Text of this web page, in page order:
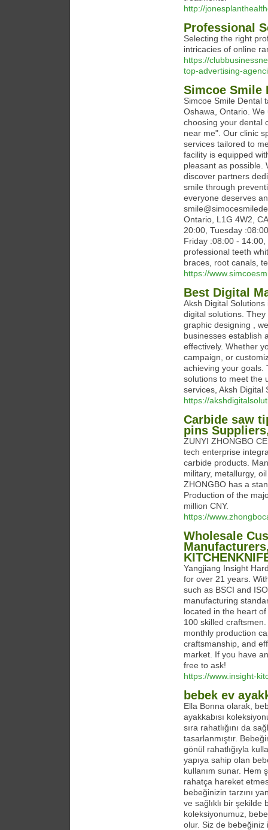
http://
Professional
Selecting the right
intricacies of online
https://
top-advertising-
Simcoe Smile
Simcoe Smile Dental
Oshawa, Ontario.
choosing your dental
near me". Our clinic
services tailored to
facility is equipped
pleasant as possible.
discover partners
smile through
everyone deserves
Ontario, L1G 4W2,
20:00, Tuesday
Friday :08:00 -
professional teeth
braces, root canals,
https://
Best Digital
Aksh Digital
digital solutions.
graphic designing ,
businesses establish
effectively. Whether
campaign, or
achieving your goals.
solutions to meet the
services, Aksh Digital
https://
Carbide saw
pins
ZUNYI ZHONGBO
tech enterprise
carbide products.
military, metallurgy,
ZHONGBO has a
Production of the
million CNY.
https://
Wholesale
Yangjiang Insight
for over 21 years.
such as BSCI and
manufacturing
located in the heart
100 skilled
monthly production
craftsmanship, and
market. If you have
free to ask!
https://www.insight-
bebek ev
Ella Bonna olarak,
ayakkabısı
sıra rahatlığını da
tasarlanmıştır.
gönül rahatlığıyla
yapıya sahip olan
kullanım sunar. Hem
rahatça hareket
bebeğinizin tarzını
ve sağlıklı bir şekilde
koleksiyonumuz,
olur. Siz de bebeğiniz